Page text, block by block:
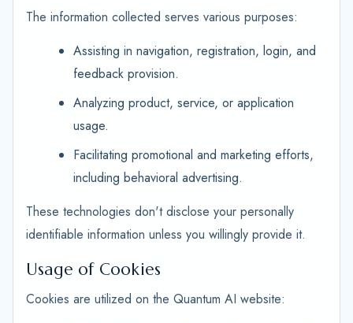
The information collected serves various purposes:
Assisting in navigation, registration, login, and
feedback provision.
Analyzing product, service, or application
usage.
Facilitating promotional and marketing efforts,
including behavioral advertising.
These technologies don't disclose your personally
identifiable information unless you willingly provide it.
Usage of Cookies
Cookies are utilized on the Quantum AI website: